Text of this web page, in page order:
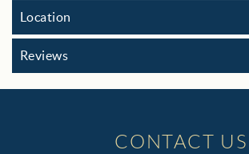
Location
Reviews
CONTACT US